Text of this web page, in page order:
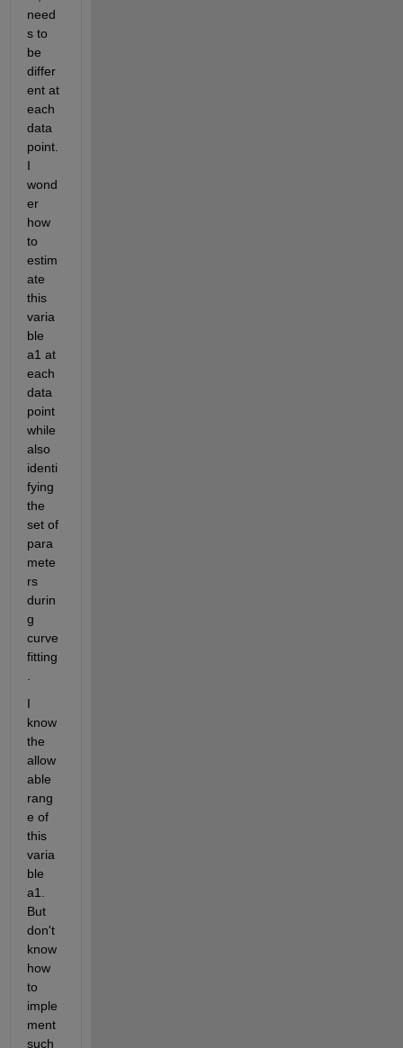
need
s to
be
differ
ent at
each
data
point.
I
wond
er
how
to
estim
ate
this
varia
ble
a1 at
each
data
point
while
also
identi
fying
the
set of
para
mete
rs
durin
g
curve
fitting
I
know
the
allow
able
rang
e of
this
varia
ble
a1.
But
don't
know
how
to
imple
ment
such